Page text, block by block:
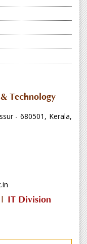
Technology
- 680501, Kerala,
IT Division